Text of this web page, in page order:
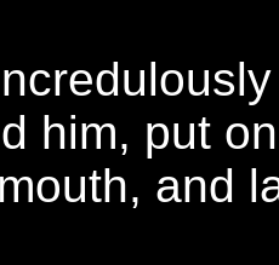
him, put
and